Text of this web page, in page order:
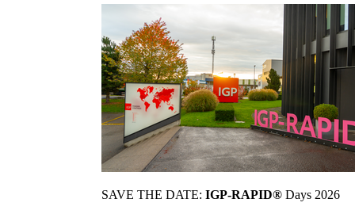
SAVE THE DATE: IGP-RAPID® Days 2026